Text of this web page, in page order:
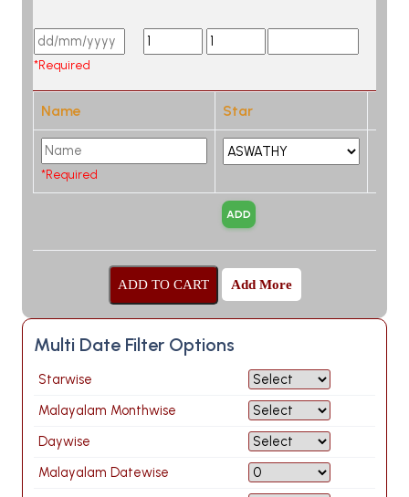
*Required
Name Star
*Required
Add More
Multi Date Filter Options
Starwise
Malayalam Monthwise
Daywise
Malayalam Datewise